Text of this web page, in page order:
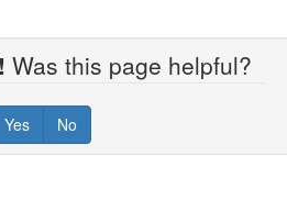
Was this page helpful?
Yes No